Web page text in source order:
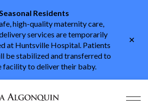
Residents
high-quality maternity care,
services are temporarily
at Huntsville Hospital. Patients
be stabilized and transferred to
facility to deliver their baby.
Muskoka Algonquin